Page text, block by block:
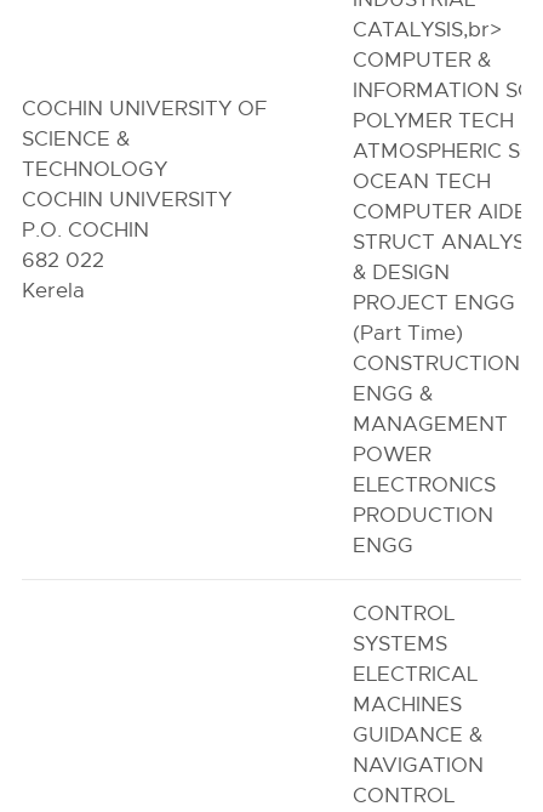
COCHIN UNIVERSITY OF
SCIENCE &
TECHNOLOGY
COCHIN UNIVERSITY
P.O. COCHIN
682 022
Kerela
CATALYSIS,br>
COMPUTER &
INFORMATION SC
POLYMER TECH
ATMOSPHERIC SC
OCEAN TECH
COMPUTER AIDED
STRUCT ANALYSIS
& DESIGN
PROJECT ENGG
(Part Time)
CONSTRUCTION
ENGG &
MANAGEMENT
POWER
ELECTRONICS
PRODUCTION
ENGG
CONTROL
SYSTEMS
ELECTRICAL
MACHINES
GUIDANCE &
NAVIGATION
CONTROL